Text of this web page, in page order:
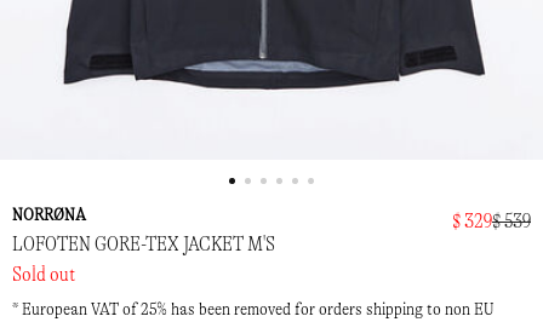
NORRØNA
LOFOTEN GORE-TEX JACKET M'S
$ 329$ 539
Sold out
* European VAT of 25% has been removed for orders shipping to non EU